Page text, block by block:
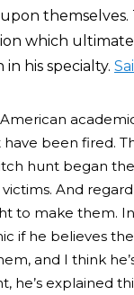
which
his specialty.
American
been fired.
hunt began
And
to make them.
if he believes
and I think
he’s explained